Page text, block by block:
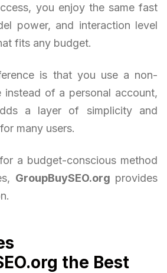
you enjoy the same fast
power, and interaction level
fits any budget.
is that you use a non-
instead of a personal account,
a layer of simplicity and
many users.
a budget-conscious method
GroupBuySEO.org provides
the Best